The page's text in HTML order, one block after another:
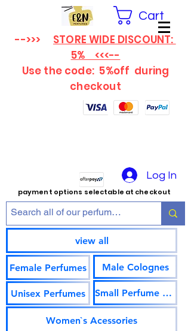
Cart
-->>> STORE WIDE DISCOUNT:
5% <<<--
Use the code: 5%off during
checkout
Log In
payment options selectable at checkout
view all
Female Perfumes
Unisex Perfumes
Male Colognes
Small Perfume Vials
Women`s Acessories